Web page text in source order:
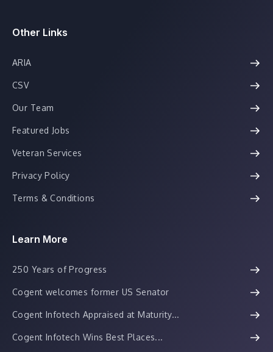
Other Links
ARIA
CSV
Our Team
Featured Jobs
Veteran Services
Privacy Policy
Terms & Conditions
Learn More
250 Years of Progress
Cogent welcomes former US Senator
Cogent Infotech Appraised at Maturity...
Cogent Infotech Wins Best Places...